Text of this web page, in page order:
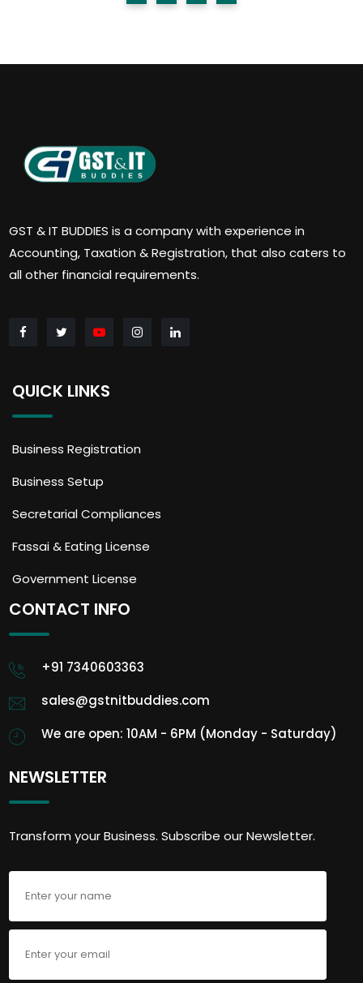
GST & IT BUDDIES is a company with experience in
Accounting, Taxation & Registration, that also caters to
all other financial requirements.
QUICK LINKS
Business Registration
Business Setup
Secretarial Compliances
Fassai & Eating License
Government License
CONTACT INFO
+91 7340603363
sales@gstnitbuddies.com
We are open: 10AM - 6PM (Monday - Saturday)
NEWSLETTER
Transform your Business. Subscribe our Newsletter.